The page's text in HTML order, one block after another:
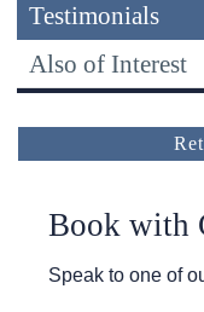
Testimonials
Also of Interest
Book with
Speak to one of